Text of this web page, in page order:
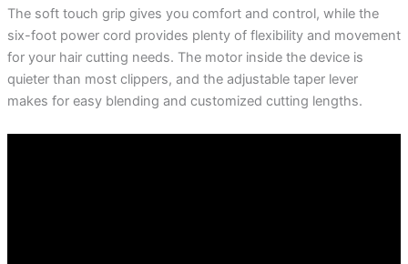
The soft touch grip gives you comfort and control, while the
six-foot power cord provides plenty of flexibility and movement
for your hair cutting needs. The motor inside the device is
quieter than most clippers, and the adjustable taper lever
makes for easy blending and customized cutting lengths.